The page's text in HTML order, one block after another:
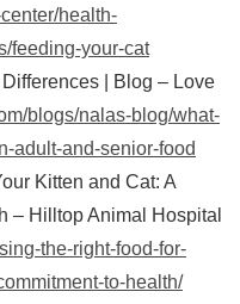
health-
feeding-your-cat
| Blog – Love
blogs/nalas-blog/what-
adult-and-senior-food
Kitten and Cat: A
– Hilltop Animal Hospital
the-right-food-for-
to-health/